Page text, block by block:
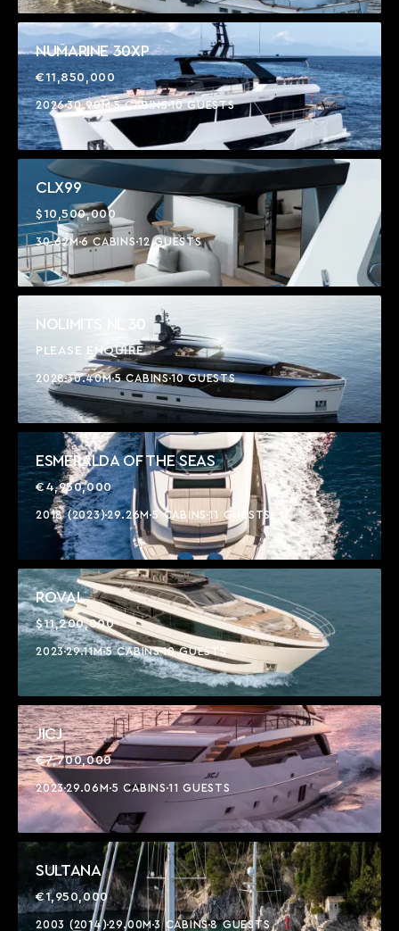
NUMARINE 30XP
€11,850,000
202630.90M5 CABINS10 GUESTS
CLX99
$10,500,000
30.62M 6 CABINS 12 GUESTS
NOLIMITS NL 30
PLEASE ENQUIRE
202830.40M5 CABINS 10 GUESTS
ESMERALDA OF THE SEAS
€4,950,000
2018 (2023)29.26M5 CABINS11 GUESTS
ROVAL
$11,200,000
202329.11M5 CABINS10 GUESTS
JICJ
€7,700,000
202329.06M 5 CABINS 11 GUESTS
SULTANA
€1,950,000
2003 (2014)29.00M3 CABINS8 GUESTS